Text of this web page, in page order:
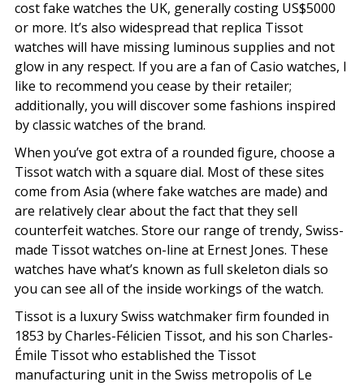
cost fake watches the UK, generally costing US$5000
or more. It’s also widespread that replica Tissot
watches will have missing luminous supplies and not
glow in any respect. If you are a fan of Casio watches, I
like to recommend you cease by their retailer;
additionally, you will discover some fashions inspired
by classic watches of the brand.
When you’ve got extra of a rounded figure, choose a
Tissot watch with a square dial. Most of these sites
come from Asia (where fake watches are made) and
are relatively clear about the fact that they sell
counterfeit watches. Store our range of trendy, Swiss-
made Tissot watches on-line at Ernest Jones. These
watches have what’s known as full skeleton dials so
you can see all of the inside workings of the watch.
Tissot is a luxury Swiss watchmaker firm founded in
1853 by Charles-Félicien Tissot, and his son Charles-
Émile Tissot who established the Tissot
manufacturing unit in the Swiss metropolis of Le